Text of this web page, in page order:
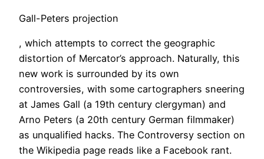
Gall-Peters projection
, which attempts to correct the geographic
distortion of Mercator’s approach. Naturally, this
new work is surrounded by its own
controversies, with some cartographers sneering
at James Gall (a 19th century clergyman) and
Arno Peters (a 20th century German filmmaker)
as unqualified hacks. The Controversy section on
the Wikipedia page reads like a Facebook rant.